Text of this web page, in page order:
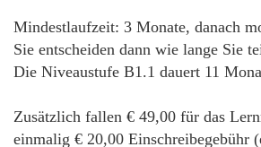
Mindestlaufzeit: 3 Monate, danach
Sie entscheiden dann wie lange Sie
Die Niveaustufe B1.1 dauert 11
Zusätzlich fallen € 49,00 für das
einmalig € 20,00 Einschreibegebühr